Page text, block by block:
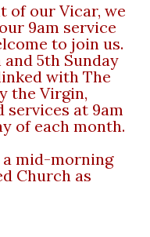
of our Vicar, we
9am service
to join us.
5th Sunday
with The
the Virgin,
at 9am
of each month.
mid-morning
Church as